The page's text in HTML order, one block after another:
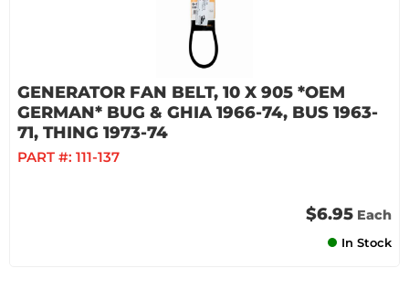
GENERATOR FAN BELT, 10 X 905 *OEM
GERMAN* BUG & GHIA 1966-74, BUS 1963-
71, THING 1973-74
PART #: 111-137
$6.95 Each
In Stock